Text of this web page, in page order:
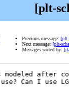
[plt-
Previous message:
Next message: [plt-
Messages sorted by:
modeled after
Can I use